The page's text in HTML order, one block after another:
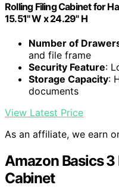
Rolling Filing Cabinet for
15.51" W x 24.29" H
Number of
and file frame
Security Feature:
Storage Capacity:
documents
View Latest Price
As an affiliate, we earn
Amazon Basics
Cabinet